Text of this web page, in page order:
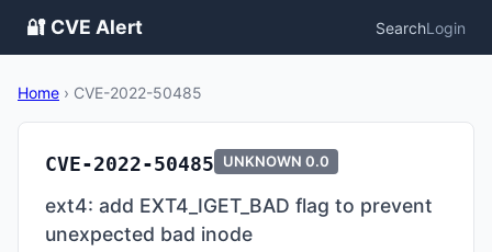
🔐 CVE Alert SearchLogin
Home › CVE-2022-50485
CVE-2022-50485 UNKNOWN 0.0
ext4: add EXT4_IGET_BAD flag to prevent
unexpected bad inode